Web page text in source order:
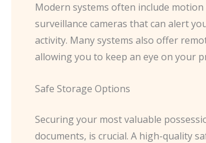
Modern systems often include
surveillance cameras that can alert
activity. Many systems also offer
allowing you to keep an eye on your
Safe Storage Options
Securing your most valuable
documents, is crucial. A high-quality